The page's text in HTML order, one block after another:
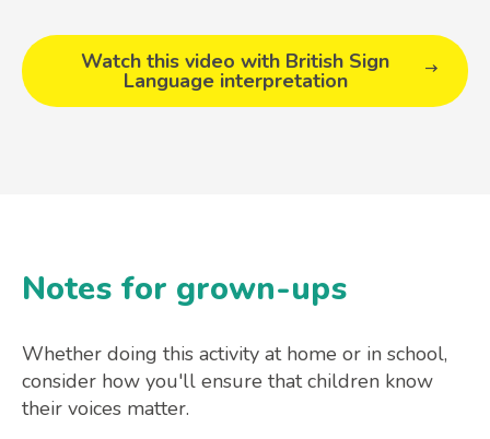
Watch this video with British Sign
Language interpretation
Notes for grown-ups
Whether doing this activity at home or in school,
consider how you'll ensure that children know
their voices matter.